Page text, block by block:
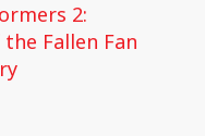
2:
Fallen Fan